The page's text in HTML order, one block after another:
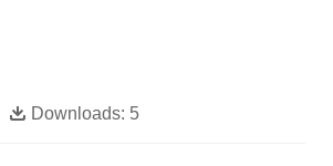
Downloads: 5